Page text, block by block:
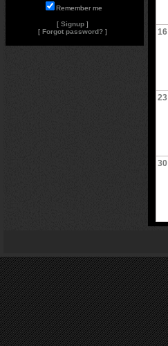
Remember me
[ Signup ]
[ Forgot password? ] 16
23
30